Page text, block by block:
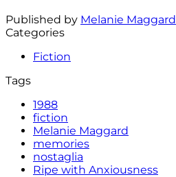
Published by Melanie Maggard
Categories
Fiction
Tags
1988
fiction
Melanie Maggard
memories
nostaglia
Ripe with Anxiousness